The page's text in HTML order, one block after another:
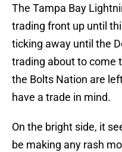
The Tampa Bay
trading front up until
ticking away until the
trading about to come
the Bolts Nation are
have a trade in mind.
On the bright side, it
be making any rash